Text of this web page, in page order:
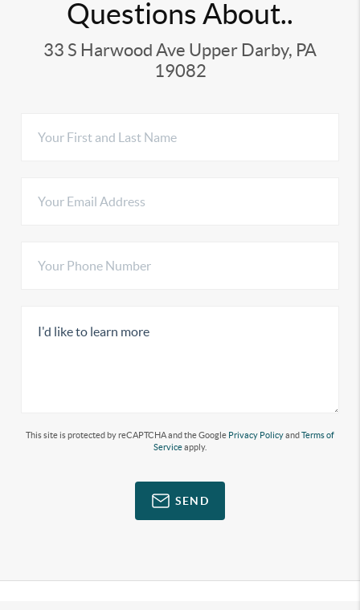
Questions About..
33 S Harwood Ave Upper Darby, PA
19082
This site is protected by reCAPTCHA and the Google Privacy PolicyandTerms of
Serviceapply.
SEND